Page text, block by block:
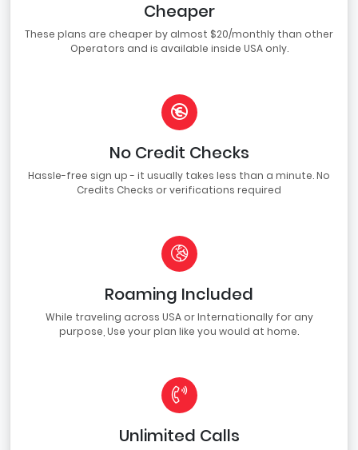
Cheaper
These plans are cheaper by almost $20/monthly than other
Operators and is available inside USA only.
No Credit Checks
Hassle-free sign up - it usually takes less than a minute. No
Credits Checks or verifications required
Roaming Included
While traveling across USA or Internationally for any
purpose, Use your plan like you would at home.
Unlimited Calls